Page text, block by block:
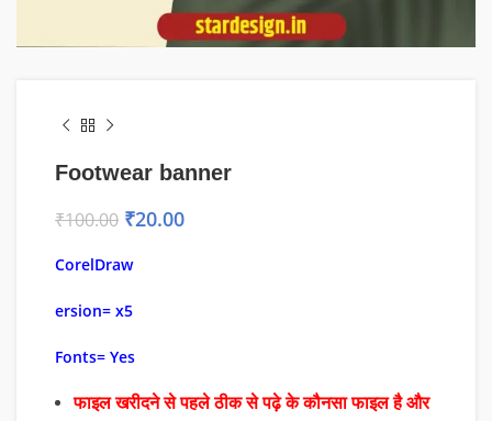
Footwear banner
₹100.00 ₹20.00
CorelDraw
ersion= x5
Fonts= Yes
फाइल खरीदने से पहले ठीक से पढ़े के कौनसा फाइल है और